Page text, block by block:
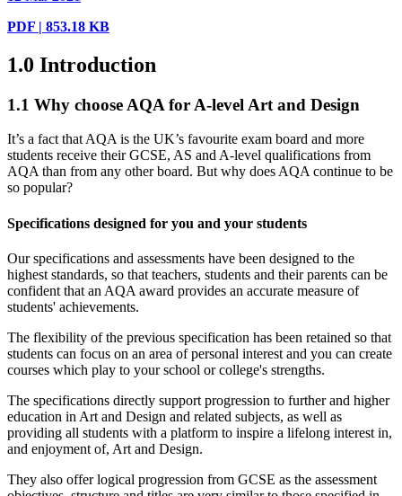
PDF | 853.18 KB
1.0 Introduction
1.1 Why choose AQA for A-level Art and Design
It’s a fact that AQA is the UK’s favourite exam board and more
students receive their GCSE, AS and A-level qualifications from
AQA than from any other board. But why does AQA continue to be
so popular?
Specifications designed for you and your students
Our specifications and assessments have been designed to the
highest standards, so that teachers, students and their parents can be
confident that an AQA award provides an accurate measure of
students' achievements.
The flexibility of the previous specification has been retained so that
students can focus on an area of personal interest and you can create
courses which play to your school or college's strengths.
The specifications directly support progression to further and higher
education in Art and Design and related subjects, as well as
providing all students with a platform to inspire a lifelong interest in,
and enjoyment of, Art and Design.
They also offer logical progression from GCSE as the assessment